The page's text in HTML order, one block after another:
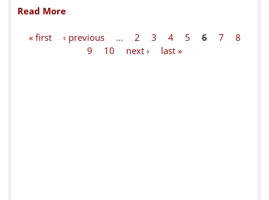
Read More
« first ‹ previous … 2 3 4 5 6 7
8
9
10 next › last »